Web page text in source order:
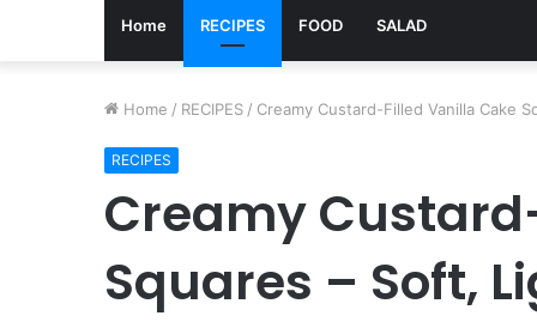
Home RECIPES FOOD SALAD
Home / RECIPES / Creamy Custard-Filled Vanilla Cake
RECIPES
Creamy
Squares – Soft,